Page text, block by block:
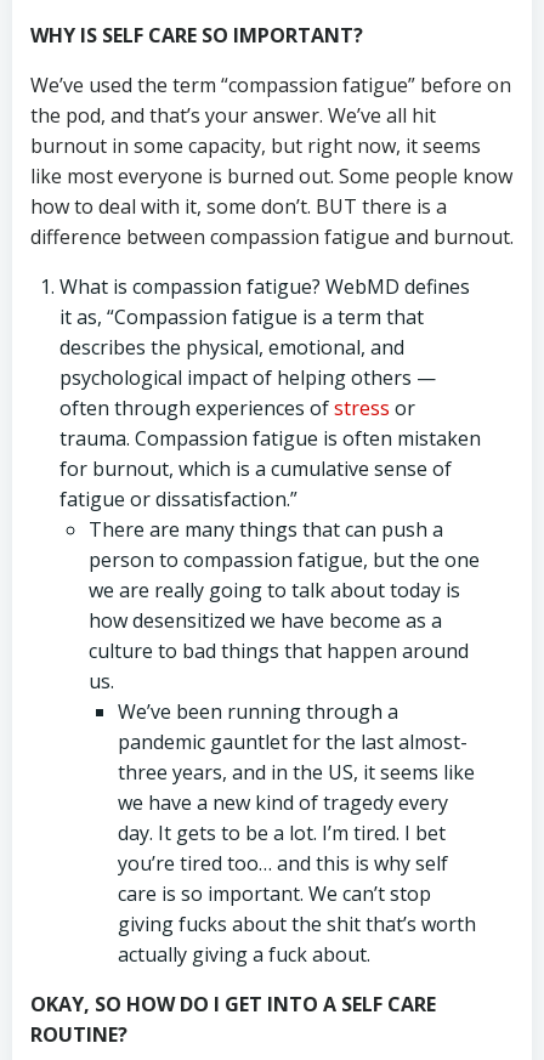
WHY IS SELF CARE SO IMPORTANT?
We’ve used the term “compassion fatigue” before on
the pod, and that’s your answer. We’ve all hit
burnout in some capacity, but right now, it seems
like most everyone is burned out. Some people know
how to deal with it, some don’t. BUT there is a
difference between compassion fatigue and burnout.
What is compassion fatigue? WebMD defines
it as, “Compassion fatigue is a term that
describes the physical, emotional, and
psychological impact of helping others —
often through experiences ofstress or
trauma. Compassion fatigue is often mistaken
for burnout, which is a cumulative sense of
fatigue or dissatisfaction.”
There are many things that can push a
person to compassion fatigue, but the one
we are really going to talk about today is
how desensitized we have become as a
culture to bad things that happen around
us.
We’ve been running through a
pandemic gauntlet for the last almost-
three years, and in the US, it seems like
we have a new kind of tragedy every
day. It gets to be a lot. I’m tired. I bet
you’re tired too… and this is why self
care is so important. We can’t stop
giving fucks about the shit that’s worth
actually giving a fuck about.
OKAY, SO HOW DO I GET INTO A SELF CARE
ROUTINE?